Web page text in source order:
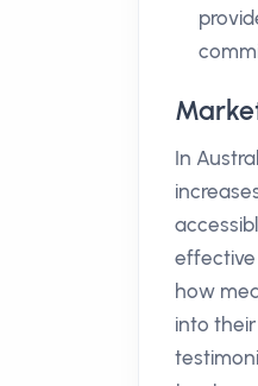
In
effective
how
into